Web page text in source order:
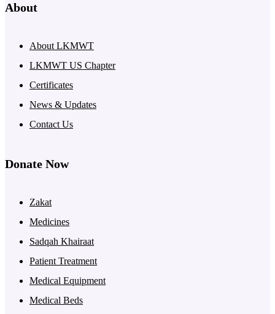
About
About LKMWT
LKMWT US Chapter
Certificates
News & Updates
Contact Us
Donate Now
Zakat
Medicines
Sadqah Khairaat
Patient Treatment
Medical Equipment
Medical Beds